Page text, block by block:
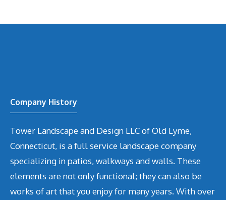
Company History
Tower Landscape and Design LLC of Old Lyme,
Connecticut, is a full service landscape company
specializing in patios, walkways and walls. These
elements are not only functional; they can also be
works of art that you enjoy for many years. With over